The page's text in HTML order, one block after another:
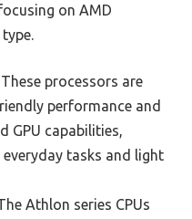
on AMD
These processors are
performance and
GPU capabilities,
tasks and light
Athlon series CPUs